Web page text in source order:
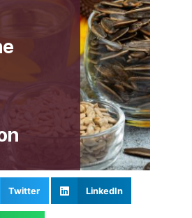
Twitter LinkedIn